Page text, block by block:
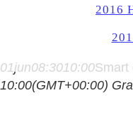
2016
01jun08:3010:00Smart
10:00(GMT+00:00)